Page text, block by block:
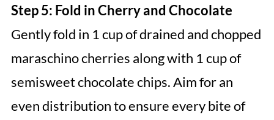
Step 5: Fold in Cherry and Chocolate
Gently fold in 1 cup of drained and chopped
maraschino cherries along with 1 cup of
semisweet chocolate chips. Aim for an
even distribution to ensure every bite of